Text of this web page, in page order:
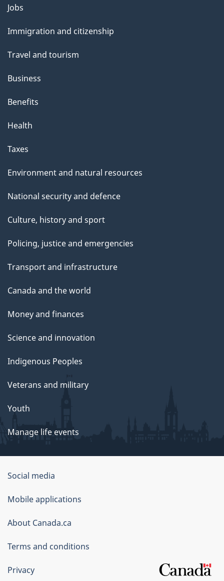
p
g
e
Themes
topics
Jobs
Immigration and citizenship
Travel and tourism
Business
Benefits
Health
Taxes
Environment and natural resources
National security and defence
Culture, history and sport
Policing, justice and emergencies
Transport and infrastructure
Canada and the world
Money and finances
Science and innovation
Indigenous Peoples
Veterans and military
Youth
Manage life events
Government
of
Canada
Corporate
Social media
Mobile applications
About Canada.ca
Terms and conditions
Privacy